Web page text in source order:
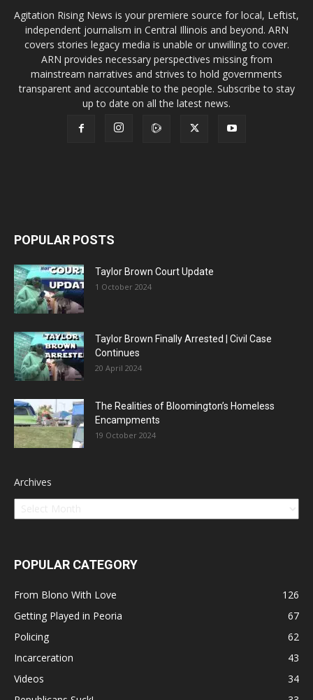
Agitation Rising News is your premiere source for local, Leftist,
independent journalism in Central Illinois and beyond. ARN
covers stories legacy media is unable or unwilling to cover.
ARN provides necessary perspectives missing from
mainstream narratives and strives to hold governments
transparent and accountable to the people. Subscribe to stay
up to date on all the latest news.
POPULAR POSTS
Taylor Brown Court Update
1 October 2024
Taylor Brown Finally Arrested | Civil Case
Continues
20 April 2024
The Realities of Bloomington’s Homeless
Encampments
19 October 2024
Archives
POPULAR CATEGORY
From Blono With Love
126
Getting Played in Peoria
67
Policing
62
Incarceration
43
Videos
34